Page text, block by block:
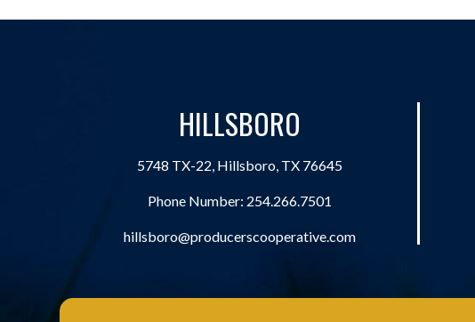
HILLSBORO
5748 TX-22, Hillsboro, TX 76645
Phone Number: 254.266.7501
hillsboro@producerscooperative.com